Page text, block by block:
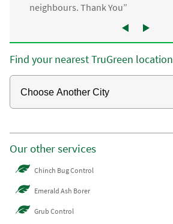
neighbours. Thank You”
Find your nearest TruGreen location
Our other services
Chinch Bug Control
Emerald Ash Borer
Grub Control